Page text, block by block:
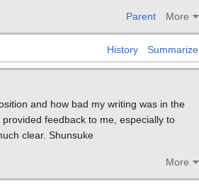
Parent More
History Summarize
and how bad my writing was in the
feedback to me, especially to
clear. Shunsuke
More